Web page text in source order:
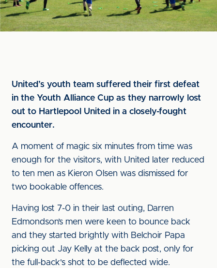
United’s youth team suffered their first defeat
in the Youth Alliance Cup as they narrowly lost
out to Hartlepool United in a closely-fought
encounter.
A moment of magic six minutes from time was
enough for the visitors, with United later reduced
to ten men as Kieron Olsen was dismissed for
two bookable offences.
Having lost 7-0 in their last outing, Darren
Edmondson’s men were keen to bounce back
and they started brightly with Belchoir Papa
picking out Jay Kelly at the back post, only for
the full-back's shot to be deflected wide.